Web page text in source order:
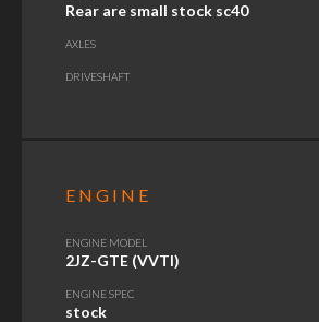
Rear are small stock sc40
AXLES
DRIVESHAFT
ENGINE
ENGINE MODEL
2JZ-GTE (VVTI)
ENGINE SPEC
stock